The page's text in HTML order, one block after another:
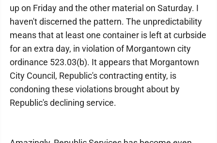
up on Friday and the other material on Saturday. I
haven't discerned the pattern. The unpredictability
means that at least one container is left at curbside
for an extra day, in violation of Morgantown city
ordinance 523.03(b). It appears that Morgantown
City Council, Republic's contracting entity, is
condoning these violations brought about by
Republic's declining service.